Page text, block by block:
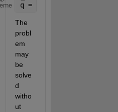
q = sqrt(p(2));
The
probl
em
may
be
solve
d
witho
ut